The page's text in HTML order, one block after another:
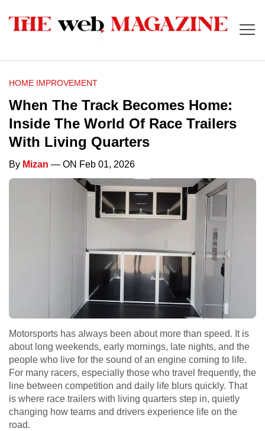
HOME IMPROVEMENT
When The Track Becomes Home:
Inside The World Of Race Trailers
With Living Quarters
By Mizan — ON Feb 01, 2026
Motorsports has always been about more than speed. It is
about long weekends, early mornings, late nights, and the
people who live for the sound of an engine coming to life.
For many racers, especially those who travel frequently, the
line between competition and daily life blurs quickly. That
is where race trailers with living quarters step in, quietly
changing how teams and drivers experience life on the
road.